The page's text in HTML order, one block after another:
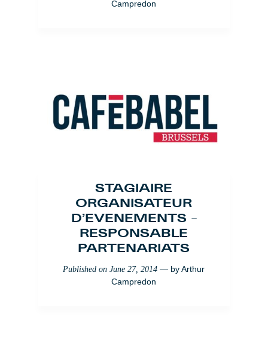
Campredon
STAGIAIRE
ORGANISATEUR
D’EVENEMENTS –
RESPONSABLE
PARTENARIATS
Published onJune 27, 2014 — byArthur
Campredon